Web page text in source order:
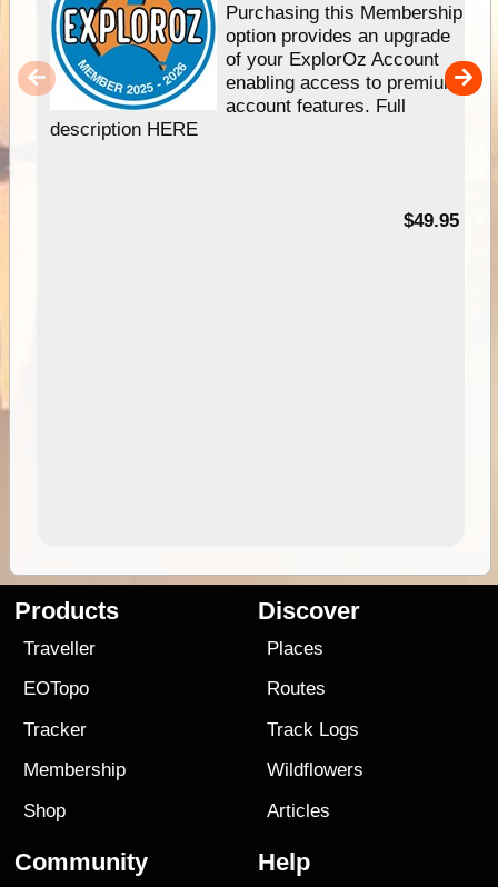
Purchasing this Membership
option provides an upgrade
of your ExplorOz Account
enabling access to premium
account features. Full
description HERE
$49.95
Products
Traveller
EOTopo
Tracker
Membership
Shop
Discover
Places
Routes
Track Logs
Wildflowers
Articles
Community Help